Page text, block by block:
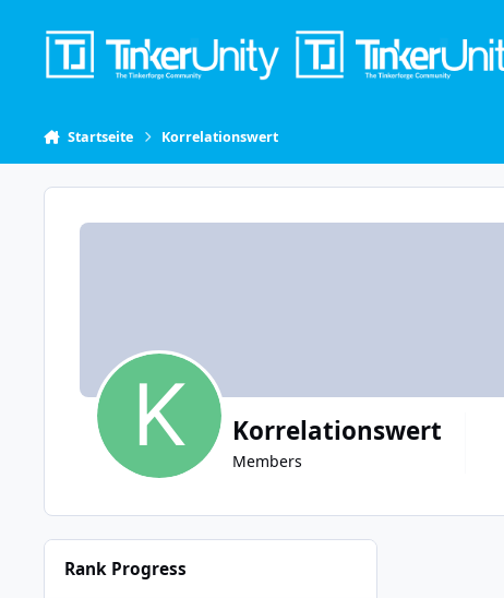
Startseite Korrelationswert
Korrelationswert
Members
Rank Progress